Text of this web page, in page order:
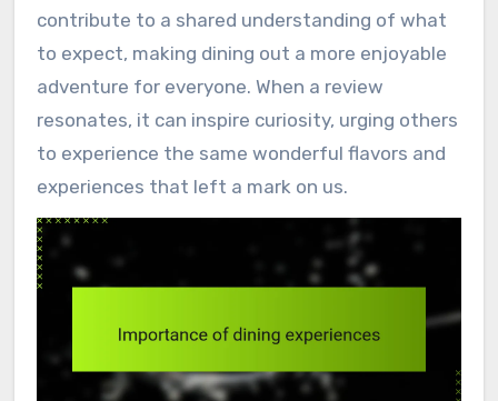
contribute to a shared understanding of what
to expect, making dining out a more enjoyable
adventure for everyone. When a review
resonates, it can inspire curiosity, urging others
to experience the same wonderful flavors and
experiences that left a mark on us.